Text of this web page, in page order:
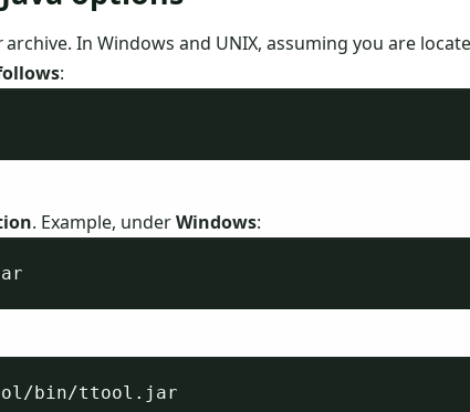
archive. In Windows and UNIX, assuming you are
:
. Example, underWindows: